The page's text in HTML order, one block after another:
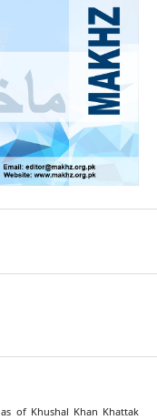
of Khushal Khan Khattak